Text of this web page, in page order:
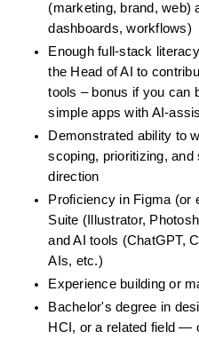
(marketing, brand, web)
dashboards, workflows)
Enough full-stack
the Head of AI to
tools – bonus if you can
simple apps with AI-
Demonstrated ability to
scoping, prioritizing, and
direction
Proficiency in Figma (or
Suite (Illustrator,
and AI tools (ChatGPT,
AIs, etc.)
Experience building or
Bachelor's degree in
HCI, or a related field —